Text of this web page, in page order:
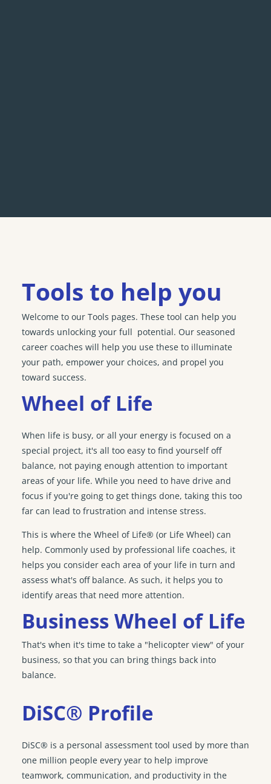
Tools to help you
Welcome to our Tools pages. These tool can help you
towards unlocking your full potential. Our seasoned
career coaches will help you use these to illuminate
your path, empower your choices, and propel you
toward success.
Wheel of Life
When life is busy, or all your energy is focused on a
special project, it's all too easy to find yourself off
balance, not paying enough attention to important
areas of your life. While you need to have drive and
focus if you're going to get things done, taking this too
far can lead to frustration and intense stress.
This is where the Wheel of Life® (or Life Wheel) can
help. Commonly used by professional life coaches, it
helps you consider each area of your life in turn and
assess what's off balance. As such, it helps you to
identify areas that need more attention.
Business Wheel of Life
That's when it's time to take a "helicopter view" of your
business, so that you can bring things back into
balance.
DiSC® Profile
DiSC® is a personal assessment tool used by more than
one million people every year to help improve
teamwork, communication, and productivity in the